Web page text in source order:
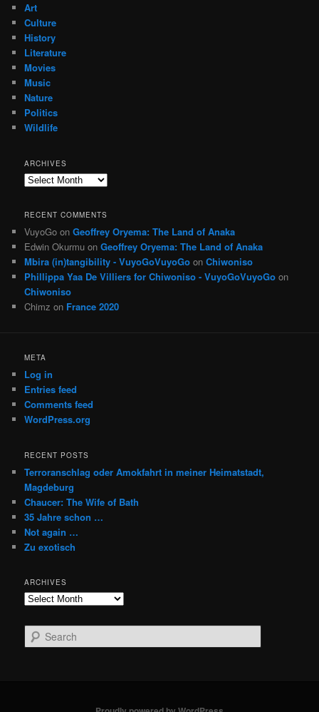
Art
Culture
History
Literature
Movies
Music
Nature
Politics
Wildlife
ARCHIVES
Archives
RECENT COMMENTS
VuyoGo onGeoffrey Oryema: The Land of Anaka
Edwin Okurmu onGeoffrey Oryema: The Land of Anaka
Mbira (in)tangibility - VuyoGoVuyoGo onChiwoniso
Phillippa Yaa De Villiers for Chiwoniso - VuyoGoVuyoGo on
Chiwoniso
Chimz on France 2020
META
Log in
Entries feed
Comments feed
WordPress.org
RECENT POSTS
Terroranschlag oder Amokfahrt in meiner Heimatstadt,
Magdeburg
Chaucer: The Wife of Bath
35 Jahre schon …
Not again …
Zu exotisch
ARCHIVES
Archives
e